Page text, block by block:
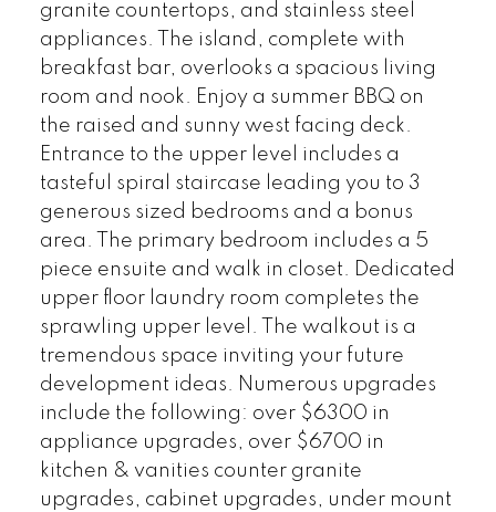
granite countertops, and stainless steel
appliances. The island, complete with
breakfast bar, overlooks a spacious living
room and nook. Enjoy a summer BBQ on
the raised and sunny west facing deck.
Entrance to the upper level includes a
tasteful spiral staircase leading you to 3
generous sized bedrooms and a bonus
area. The primary bedroom includes a 5
piece ensuite and walk in closet. Dedicated
upper floor laundry room completes the
sprawling upper level. The walkout is a
tremendous space inviting your future
development ideas. Numerous upgrades
include the following: over $6300 in
appliance upgrades, over $6700 in
kitchen & vanities counter granite
upgrades, cabinet upgrades, under mount